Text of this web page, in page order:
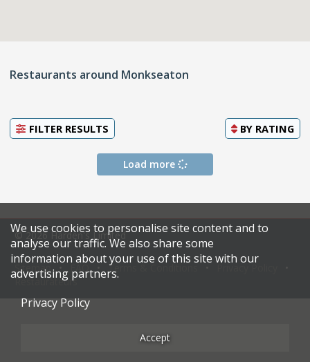
Restaurants around Monkseaton
FILTER RESULTS BY RATING
Load more
© 2026 Harden's Limited
Sitemap Terms & Conditions
Restaurateurs
We use cookies to personalise site content and to
analyse our traffic. We also share some
information about your use of this site with our
advertising partners.
Privacy Policy
Accept